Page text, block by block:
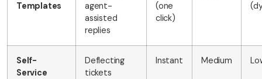
Templates
agent-
assisted
replies
(one
click)
Self-
Service
Deflecting
tickets
Instant Medium